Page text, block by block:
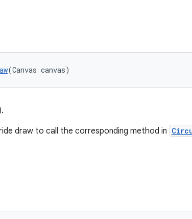
(Canvas canvas)
draw to call the corresponding method in